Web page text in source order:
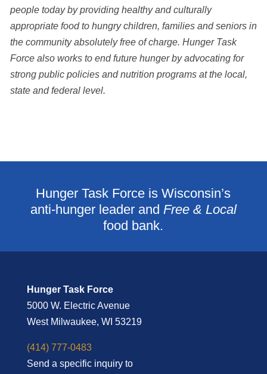
people today by providing healthy and culturally
appropriate food to hungry children, families and seniors in
the community absolutely free of charge. Hunger Task
Force also works to end future hunger by advocating for
strong public policies and nutrition programs at the local,
state and federal level.
Hunger Task Force is Wisconsin’s
anti-hunger leader and Free & Local
food bank.
Hunger Task Force
5000 W. Electric Avenue
West Milwaukee, WI 53219
(414) 777-0483
Send a specific inquiry to